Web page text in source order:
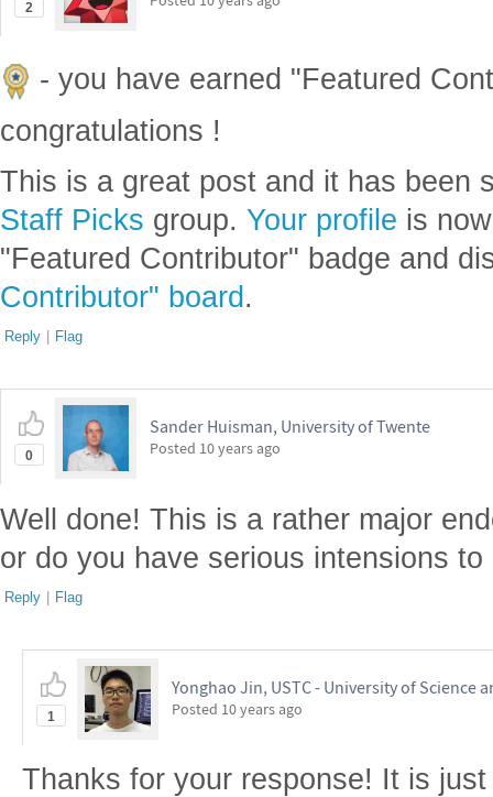
2
- you have earned "Featured
congratulations !
This is a great post and it has been
Staff Picks group. Your profile is
"Featured Contributor" badge and
Contributor" board.
Reply | Flag
0
Sander Huisman, University of Twente
Posted 10 years ago
Well done! This is a rather major
or do you have serious intensions
Reply | Flag
1
Yonghao Jin, USTC - University of Science
Posted 10 years ago
Thanks for your response! It is